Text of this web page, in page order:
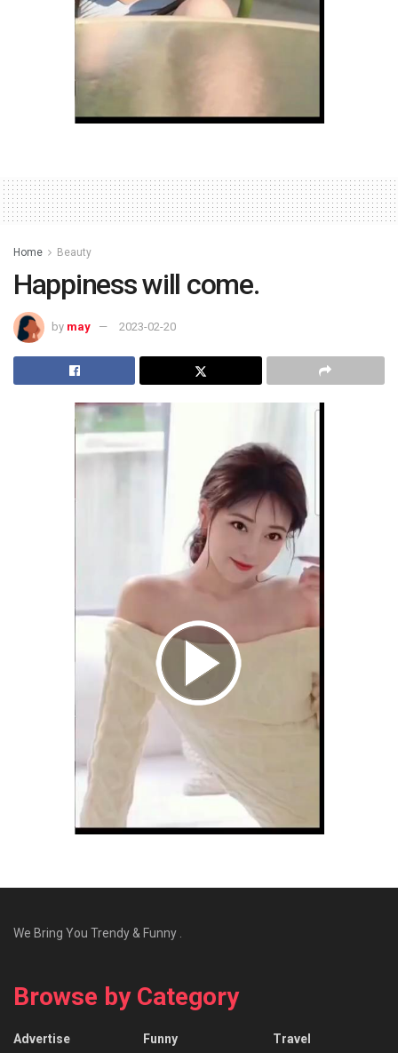
Home Beauty
Happiness will come.
by may 2023-02-20
We Bring You Trendy & Funny .
Browse by Category
Advertise Funny Travel